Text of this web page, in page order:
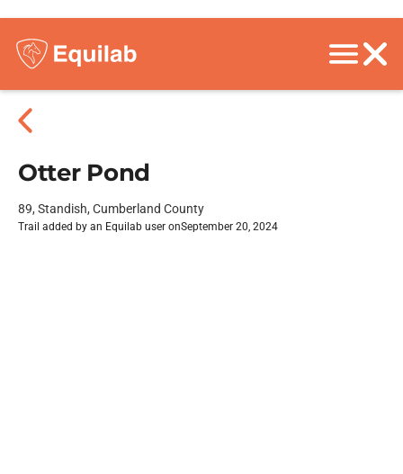
Otter Pond
89, Standish, Cumberland County
Trail added by an Equilab user onSeptember 20, 2024